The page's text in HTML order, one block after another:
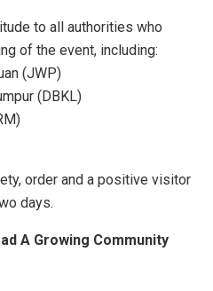
to all authorities who
of the event, including:
(JWP)
(DBKL)
order and a positive visitor
days.
A Growing Community